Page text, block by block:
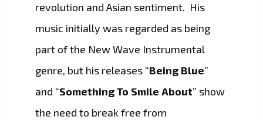
revolution and Asian sentiment. His
music initially was regarded as being
part of the New Wave Instrumental
genre, but his releases “Being Blue”
and “Something To Smile About” show
the need to break free from